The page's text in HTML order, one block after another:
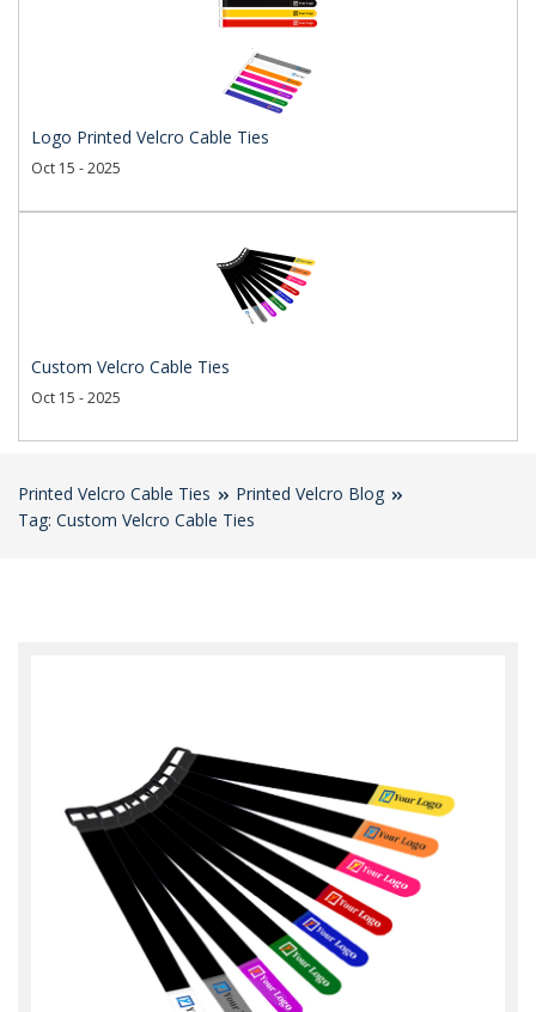
Logo Printed Velcro Cable Ties
Oct 15 - 2025
Custom Velcro Cable Ties
Oct 15 - 2025
Printed Velcro Cable Ties
Printed Velcro Blog
Tag: Custom Velcro Cable Ties